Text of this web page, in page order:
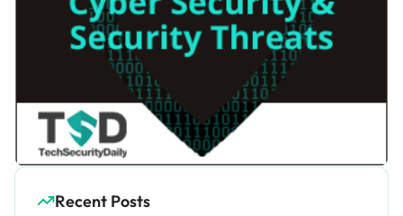
Recent Posts